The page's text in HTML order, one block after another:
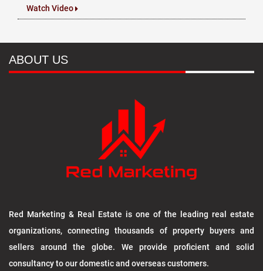
Watch Video
ABOUT US
Red Marketing & Real Estate is one of the leading real estate
organizations, connecting thousands of property buyers and
sellers around the globe. We provide proficient and solid
consultancy to our domestic and overseas customers.